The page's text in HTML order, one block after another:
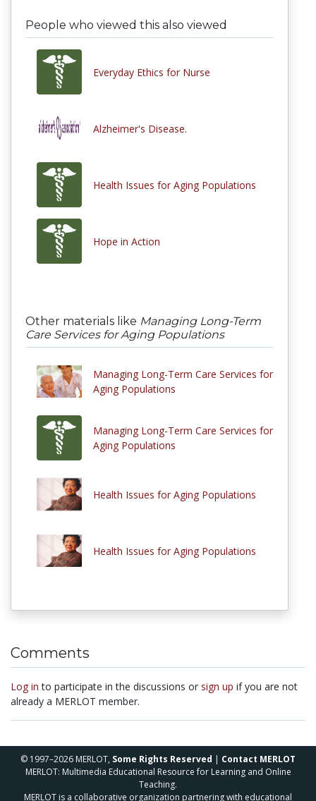
People who viewed this also viewed
Everyday Ethics for Nurse
Alzheimer's Disease.
Health Issues for Aging Populations
Hope in Action
Other materials like Managing Long-Term
Care Services for Aging Populations
Managing Long-Term Care Services for
Aging Populations
Managing Long-Term Care Services for
Aging Populations
Health Issues for Aging Populations
Health Issues for Aging Populations
Comments
Log in to participate in the discussions or sign up if you are not
already a MERLOT member.
© 1997–2026 MERLOT, Some Rights Reserved | Contact MERLOT
MERLOT: Multimedia Educational Resource for Learning and Online
Teaching.
MERLOT is a collaborative organization partnering with educational